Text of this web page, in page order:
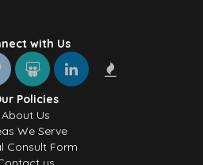
with Us
Policies
About Us
We Serve
Consult Form